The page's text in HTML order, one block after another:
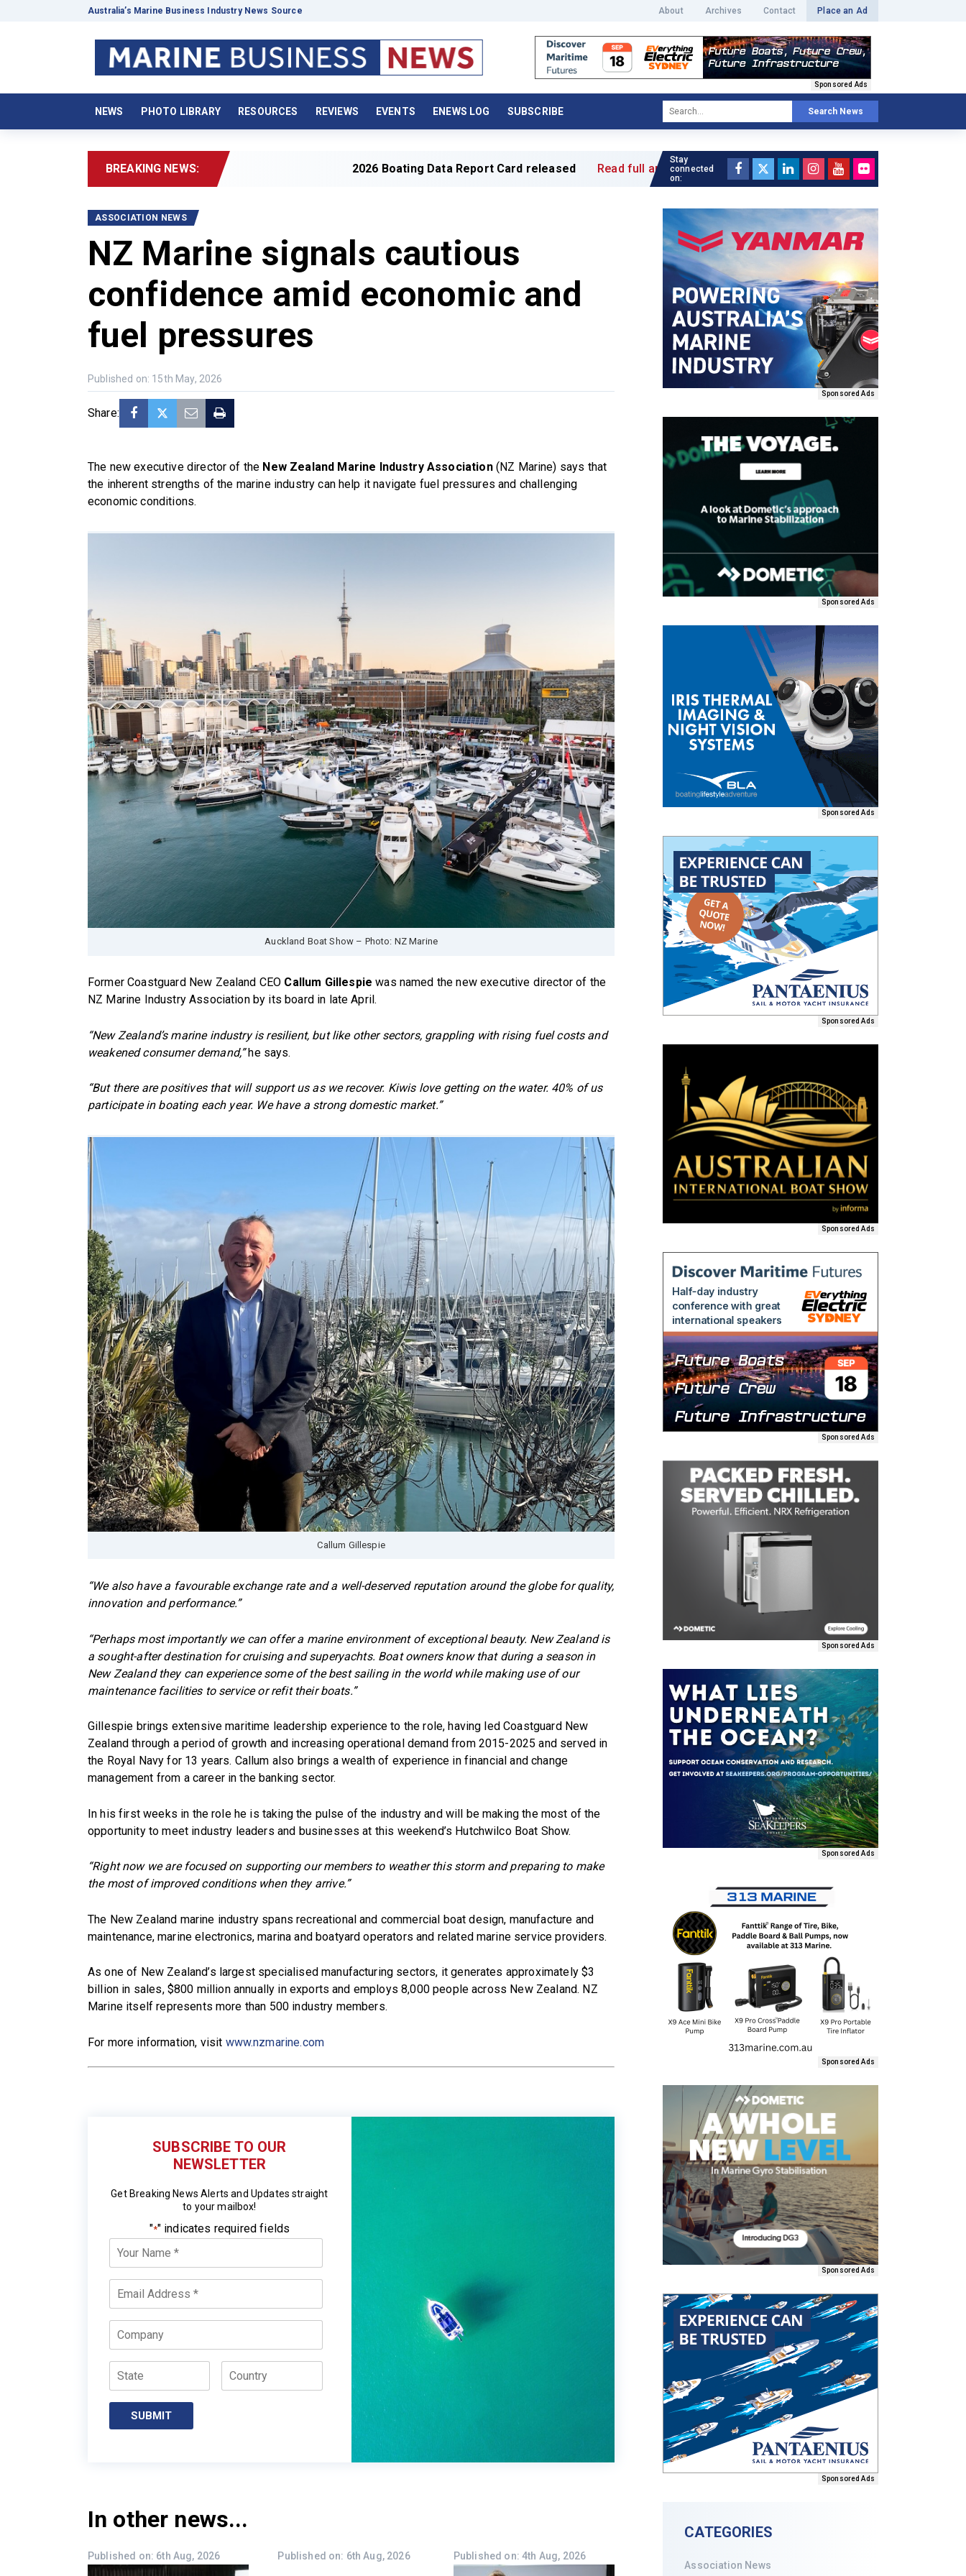
Australia’s Marine Business Industry News Source About Archives Contact Place an Ad
Sponsored Ads
NEWS PHOTO LIBRARY RESOURCES REVIEWS EVENTS ENEWS LOG SUBSCRIBE Search News
BREAKING NEWS: 2026 Boating Data Report Card released Read full article »
ASSOCIATION NEWS
NZ Marine signals cautious
confidence amid economic and
fuel pressures
Published on: 15th May, 2026
Share:
The new executive director of the New Zealand Marine Industry Association(NZ Marine) says that
the inherent strengths of the marine industry can help it navigate fuel pressures and challenging
economic conditions.
Auckland Boat Show – Photo: NZ Marine
Former Coastguard New Zealand CEO Callum Gillespie was named the new executive director of the
NZ Marine Industry Association by its board in late April.
“New Zealand’s marine industry is resilient, but like other sectors, grappling with rising fuel costs and
weakened consumer demand,”he says.
“But there are positives that will support us as we recover. Kiwis love getting on the water. 40% of us
participate in boating each year. We have a strong domestic market.”
Callum Gillespie
“We also have a favourable exchange rate and a well-deserved reputation around the globe for quality,
innovation and performance.”
“Perhaps most importantly we can offer a marine environment of exceptional beauty. New Zealand is
a sought-after destination for cruising and superyachts. Boat owners know that during a season in
New Zealand they can experience some of the best sailing in the world while making use of our
maintenance facilities to service or refit their boats.”
Gillespie brings extensive maritime leadership experience to the role, having led Coastguard New
Zealand through a period of growth and increasing operational demand from 2015-2025 and served in
the Royal Navy for 13 years. Callum also brings a wealth of experience in financial and change
management from a career in the banking sector.
In his first weeks in the role he is taking the pulse of the industry and will be making the most of the
opportunity to meet industry leaders and businesses at this weekend’s Hutchwilco Boat Show.
“Right now we are focused on supporting our members to weather this storm and preparing to make
the most of improved conditions when they arrive.”
The New Zealand marine industry spans recreational and commercial boat design, manufacture and
maintenance, marine electronics, marina and boatyard operators and related marine service providers.
As one of New Zealand’s largest specialised manufacturing sectors, it generates approximately $3
billion in sales, $800 million annually in exports and employs 8,000 people across New Zealand. NZ
Marine itself represents more than 500 industry members.
For more information, visit www.nzmarine.com
SUBSCRIBE TO OUR
NEWSLETTER
Get Breaking News Alerts and Updates straight
to your mailbox!
"*" indicates required fields
*
In other news...
Published on: 6th Aug, 2026 Published on: 6th Aug, 2026 Published on: 4th Aug, 2026
Stay
connected
on:
Sponsored Ads
Sponsored Ads
Sponsored Ads
Sponsored Ads
Sponsored Ads
Sponsored Ads
Sponsored Ads
Sponsored Ads
Sponsored Ads
Sponsored Ads
Sponsored Ads
CATEGORIES
Association News